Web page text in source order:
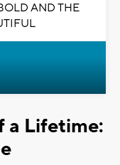
AND THE
a Lifetime: